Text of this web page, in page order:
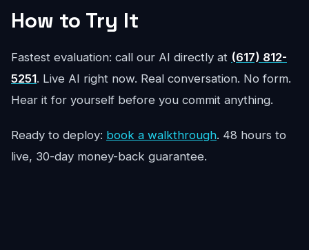
How to Try It
Fastest evaluation: call our AI directly at (617) 812-
5251. Live AI right now. Real conversation. No form.
Hear it for yourself before you commit anything.
Ready to deploy: book a walkthrough. 48 hours to
live, 30-day money-back guarantee.